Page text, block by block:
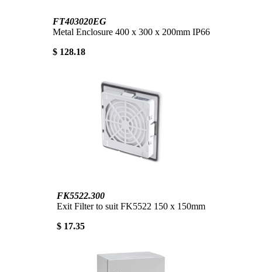
FT403020EG
Metal Enclosure 400 x 300 x 200mm IP66
$ 128.18
FK5522.300
Exit Filter to suit FK5522 150 x 150mm
$ 17.35